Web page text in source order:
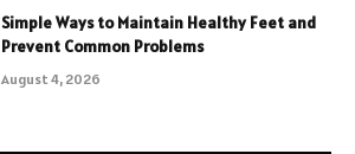
Simple Ways to Maintain Healthy Feet and
Prevent Common Problems
August 4, 2026